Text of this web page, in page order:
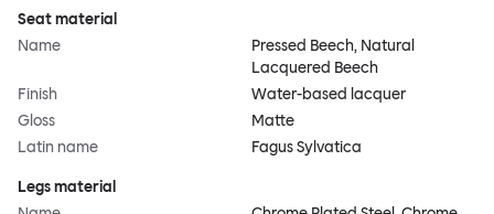
Seat material
Name
Pressed Beech, Natural
Lacquered Beech
Finish
Water-based lacquer
Gloss
Matte
Latin name
Fagus Sylvatica
Legs material